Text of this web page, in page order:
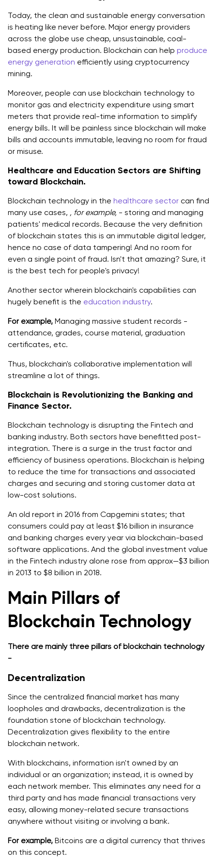
Today, the clean and sustainable energy conversation
is heating like never before. Major energy providers
across the globe use cheap, unsustainable, coal-
based energy production. Blockchain can help produce
energy generation efficiently using cryptocurrency
mining.
Moreover, people can use blockchain technology to
monitor gas and electricity expenditure using smart
meters that provide real-time information to simplify
energy bills. It will be painless since blockchain will make
bills and accounts immutable, leaving no room for fraud
or misuse.
Healthcare and Education Sectors are Shifting
toward Blockchain.
Blockchain technology in the healthcare sector can find
many use cases, , for example, - storing and managing
patients' medical records. Because the very definition
of blockchain states this is an immutable digital ledger,
hence no case of data tampering! And no room for
even a single point of fraud. Isn't that amazing? Sure, it
is the best tech for people's privacy!
Another sector wherein blockchain's capabilities can
hugely benefit is the education industry.
For example, Managing massive student records -
attendance, grades, course material, graduation
certificates, etc.
Thus, blockchain's collaborative implementation will
streamline a lot of things.
Blockchain is Revolutionizing the Banking and
Finance Sector.
Blockchain technology is disrupting the Fintech and
banking industry. Both sectors have benefitted post-
integration. There is a surge in the trust factor and
efficiency of business operations. Blockchain is helping
to reduce the time for transactions and associated
charges and securing and storing customer data at
low-cost solutions.
An old report in 2016 from Capgemini states; that
consumers could pay at least $16 billion in insurance
and banking charges every year via blockchain-based
software applications. And the global investment value
in the Fintech industry alone rose from approx—$3 billion
in 2013 to $8 billion in 2018.
Main Pillars of
Blockchain Technology
There are mainly three pillars of blockchain technology
-
Decentralization
Since the centralized financial market has many
loopholes and drawbacks, decentralization is the
foundation stone of blockchain technology.
Decentralization gives flexibility to the entire
blockchain network.
With blockchains, information isn't owned by an
individual or an organization; instead, it is owned by
each network member. This eliminates any need for a
third party and has made financial transactions very
easy, allowing money-related secure transactions
anywhere without visiting or involving a bank.
For example, Bitcoins are a digital currency that thrives
on this concept.